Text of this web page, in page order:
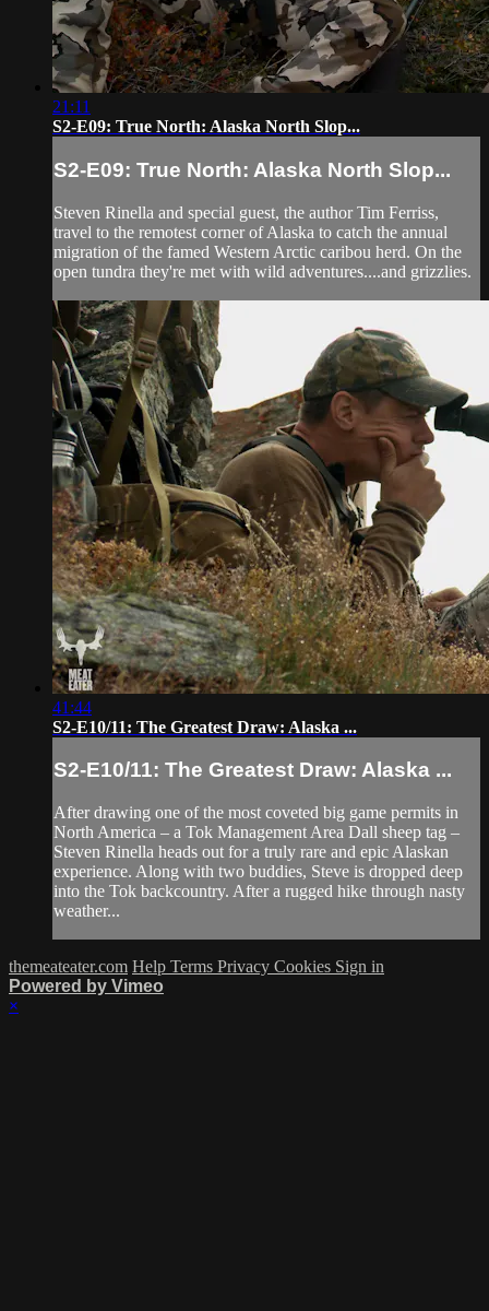
21:11
S2-E09: True North: Alaska North Slop...
S2-E09: True North: Alaska North Slop...
Steven Rinella and special guest, the author Tim Ferriss,
travel to the remotest corner of Alaska to catch the annual
migration of the famed Western Arctic caribou herd. On the
open tundra they're met with wild adventures....and grizzlies.
41:44
S2-E10/11: The Greatest Draw: Alaska ...
S2-E10/11: The Greatest Draw: Alaska ...
After drawing one of the most coveted big game permits in
North America – a Tok Management Area Dall sheep tag –
Steven Rinella heads out for a truly rare and epic Alaskan
experience. Along with two buddies, Steve is dropped deep
into the Tok backcountry. After a rugged hike through nasty
weather...
themeateater.com Help Terms Privacy Cookies Sign in
Powered by Vimeo
×